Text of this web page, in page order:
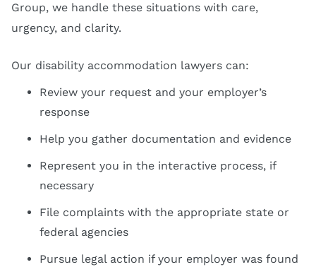
Group, we handle these situations with care,
urgency, and clarity.
Our disability accommodation lawyers can:
Review your request and your employer’s
response
Help you gather documentation and evidence
Represent you in the interactive process, if
necessary
File complaints with the appropriate state or
federal agencies
Pursue legal action if your employer was found